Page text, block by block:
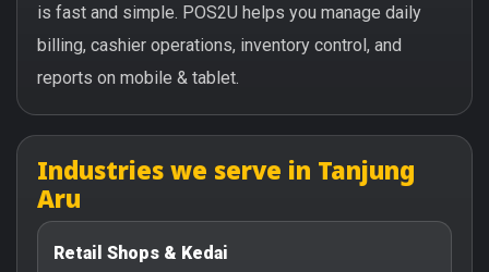
is fast and simple. POS2U helps you manage daily
billing, cashier operations, inventory control, and
reports on mobile & tablet.
Industries we serve in Tanjung
Aru
Retail Shops & Kedai